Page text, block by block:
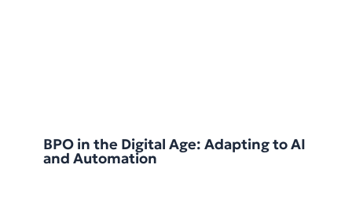
BPO in the Digital Age: Adapting to AI
and Automation